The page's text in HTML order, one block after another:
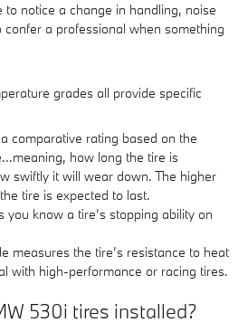
to notice a change in handling, noise
a professional when something
grades all provide specific
comparative rating based on the
how long the tire is
swiftly it will wear down. The higher
tire is expected to last.
you know a tire’s stopping ability on
measures the tire’s resistance to heat
with high-performance or racing tires.
530i tires installed?